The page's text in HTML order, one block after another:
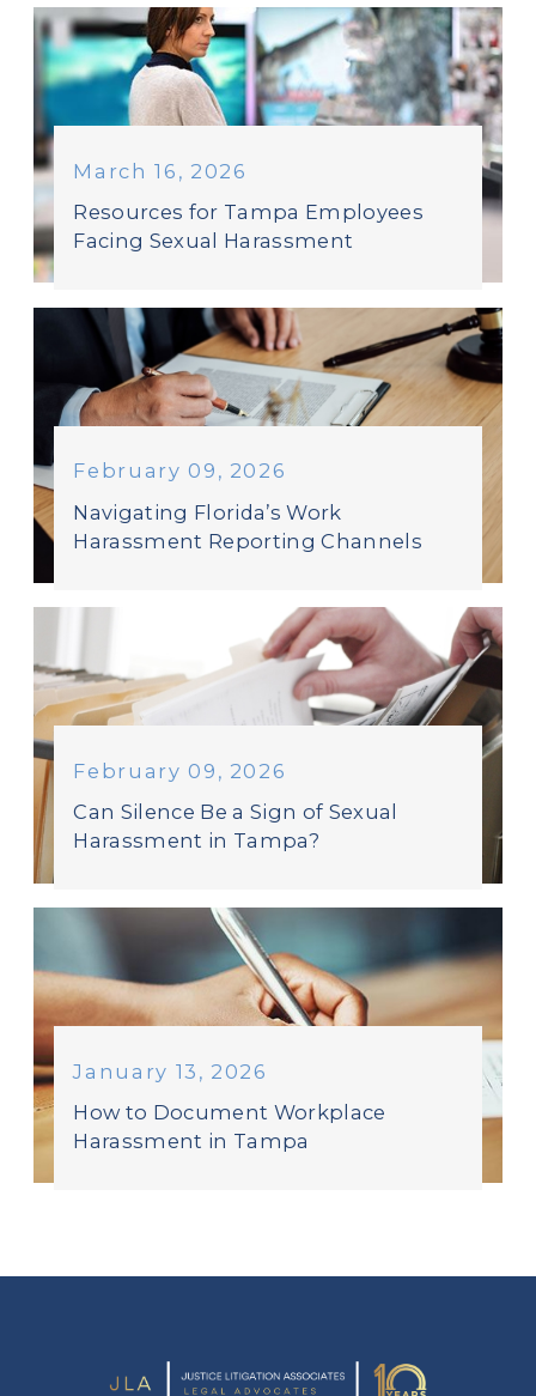
March 16, 2026
Resources for Tampa Employees
Facing Sexual Harassment
February 09, 2026
Navigating Florida’s Work
Harassment Reporting Channels
February 09, 2026
Can Silence Be a Sign of Sexual
Harassment in Tampa?
January 13, 2026
How to Document Workplace
Harassment in Tampa